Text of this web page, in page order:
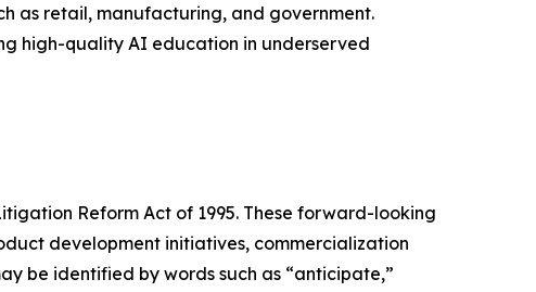
as retail, manufacturing, and government.
high-quality AI education in underserved
Reform Act of 1995. These forward-looking
development initiatives, commercialization
be identified by words such as “anticipate,”